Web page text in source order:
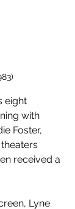
eight
with
Foster,
received a
Lyne